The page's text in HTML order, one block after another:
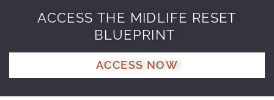
ACCESS THE MIDLIFE RESET
BLUEPRINT
ACCESS NOW